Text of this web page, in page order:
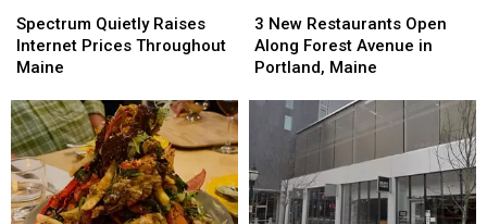
Quietly
Raises
Internet
Throughout
Maine
Spectrum Quietly Raises
Internet Prices Throughout
Maine
Quietly
Raises
Internet
Throughout
Maine
New
Restaurants
Open
Forest
Avenue
Portland,
Maine
3 New Restaurants Open
Along Forest Avenue in
Portland, Maine
New
Restaurants
Open
Forest
Avenue
Portland,
Maine